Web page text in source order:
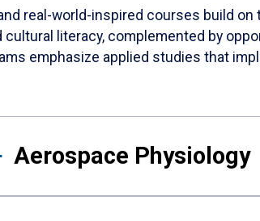
real-world-inspired courses build
literacy, complemented by
emphasize applied studies that
Aerospace Physiology